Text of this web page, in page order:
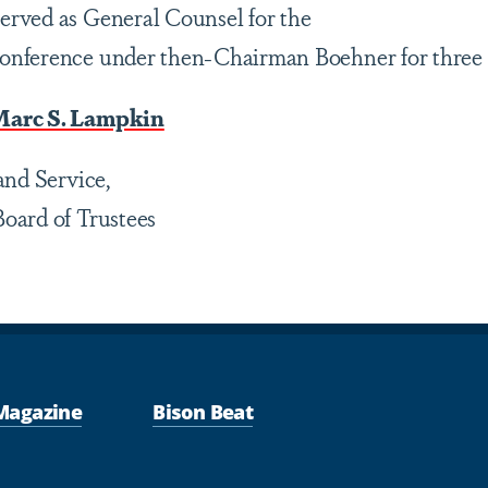
as General Counsel for the
under then-Chairman Boehner for three
S. Lampkin
Service,
of Trustees
Bison Beat